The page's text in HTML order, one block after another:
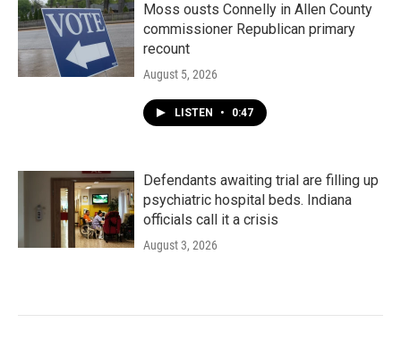
Moss ousts Connelly in Allen County
commissioner Republican primary
recount
August 5, 2026
LISTEN • 0:47
Defendants awaiting trial are filling up
psychiatric hospital beds. Indiana
officials call it a crisis
August 3, 2026